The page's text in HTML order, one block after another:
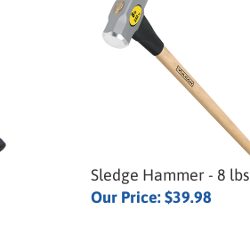
Sledge Hammer - 8 lbs
Our Price:$39.98